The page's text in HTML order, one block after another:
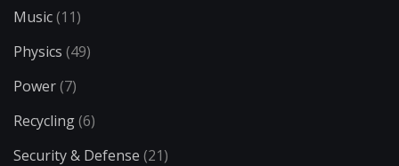
Music(11)
Physics (49)
Power(7)
Recycling(6)
Security & Defense (21)